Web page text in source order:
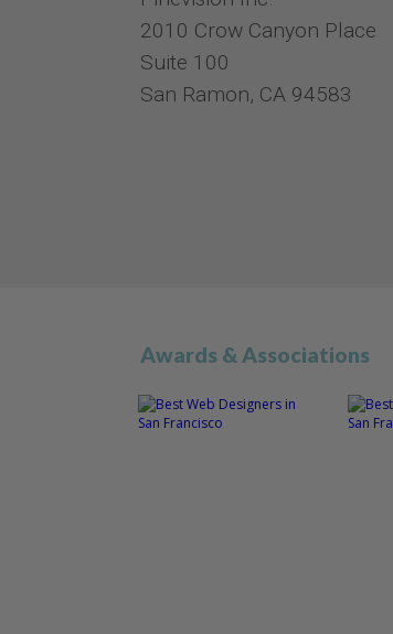
2010 Crow Canyon Place
Suite 100
San Ramon, CA 94583
Awards & Associations